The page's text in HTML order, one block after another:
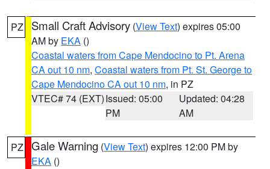
PZ Small Craft Advisory (View Text) expires 05:00
AM by EKA ()
Coastal waters from Cape Mendocino to Pt. Arena
CA out 10 nm, Coastal waters from Pt. St. George to
Cape Mendocino CA out 10 nm, in PZ
VTEC# 74 (EXT)Issued: 05:00
PM
Updated: 04:28
AM
PZ Gale Warning (View Text) expires 12:00 PM by
EKA ()